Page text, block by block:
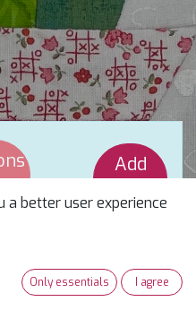
Add
Waitlist
a better user experience
Only essentials I agree